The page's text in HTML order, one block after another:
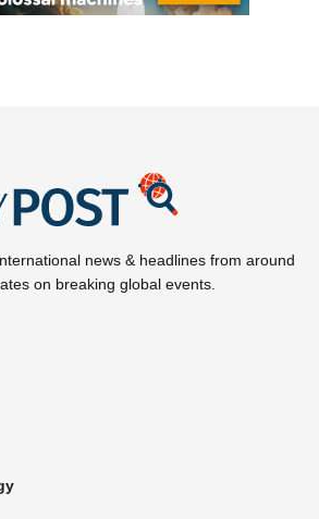
news & headlines from around
on breaking global events.